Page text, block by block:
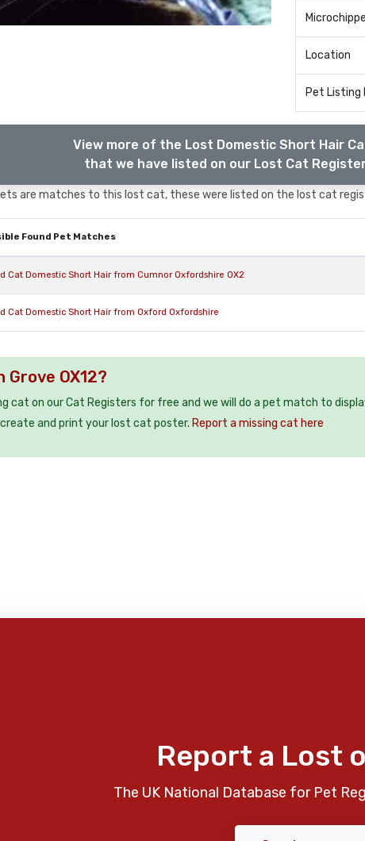
Location
Pet Listing
View more of the Lost Domestic Short Hair
that we have listed on our Lost Cat
are matches to this lost cat, these were listed on the lost cat
Found Pet Matches
Cat Domestic Short Hair from Cumnor Oxfordshire OX2
Cat Domestic Short Hair from Oxford Oxfordshire
OX12?
cat on our Cat Registers for free and we will do a pet match to
create and print your lost cat poster. Report a missing cat here
Report a Lost
The UK National Database for Pet